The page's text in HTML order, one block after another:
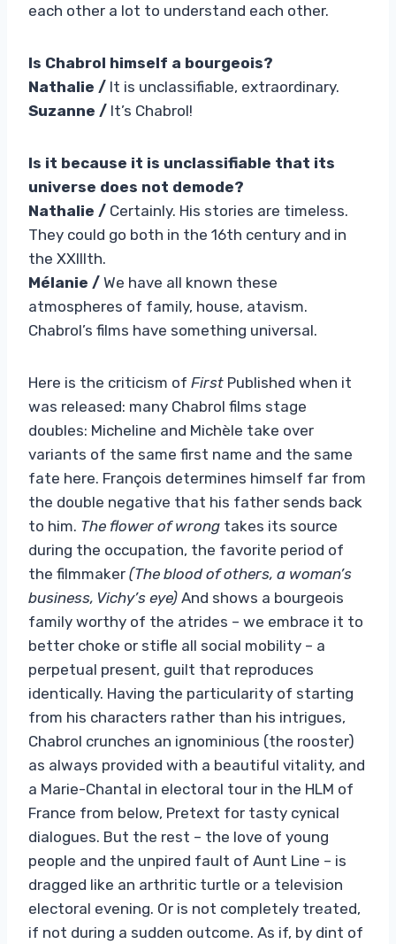
each other a lot to understand each other.
Is Chabrol himself a bourgeois?
Nathalie / It is unclassifiable, extraordinary.
Suzanne / It’s Chabrol!
Is it because it is unclassifiable that its
universe does not demode?
Nathalie / Certainly. His stories are timeless.
They could go both in the 16th century and in
the XXIIIth.
Mélanie / We have all known these
atmospheres of family, house, atavism.
Chabrol’s films have something universal.
Here is the criticism of First Published when it
was released: many Chabrol films stage
doubles: Micheline and Michèle take over
variants of the same first name and the same
fate here. François determines himself far from
the double negative that his father sends back
to him. The flower ofwrong takes its source
during the occupation, the favorite period of
the filmmaker (The blood of others, a woman’s
business, Vichy’s eye) And shows a bourgeois
family worthy of the atrides – we embrace it to
better choke or stifle all social mobility – a
perpetual present, guilt that reproduces
identically. Having the particularity of starting
from his characters rather than his intrigues,
Chabrol crunches an ignominious (the rooster)
as always provided with a beautiful vitality, and
a Marie-Chantal in electoral tour in the HLM of
France from below, Pretext for tasty cynical
dialogues. But the rest – the love of young
people and the unpired fault of Aunt Line – is
dragged like an arthritic turtle or a television
electoral evening. Or is not completely treated,
if not during a sudden outcome. As if, by dint of